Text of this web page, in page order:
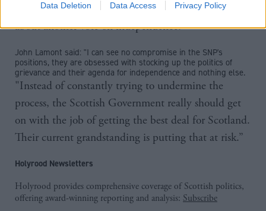
Data Deletion Data Access Privacy Policy
"grievance politics" and making "weekly threats"
about another vote on independence.
John Lamont said: "I can see no compromise in the SNP's
positions, they are obsessed with stocking up the politics of
grievance and their agenda for independence and nothing else.
"Instead of constantly trying to undermine the
process, the Scottish Government really should get
on with the job of getting the best deal for Scotland.
Their current grandstanding is putting that at risk.”
Holyrood Newsletters
Holyrood provides comprehensive coverage of Scottish politics,
offering award-winning reporting and analysis: Subscribe